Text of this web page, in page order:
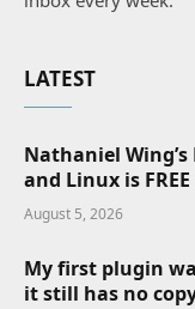
LATEST
Nathaniel
and Linux is
August 5, 2026
My first plugin
it still has no